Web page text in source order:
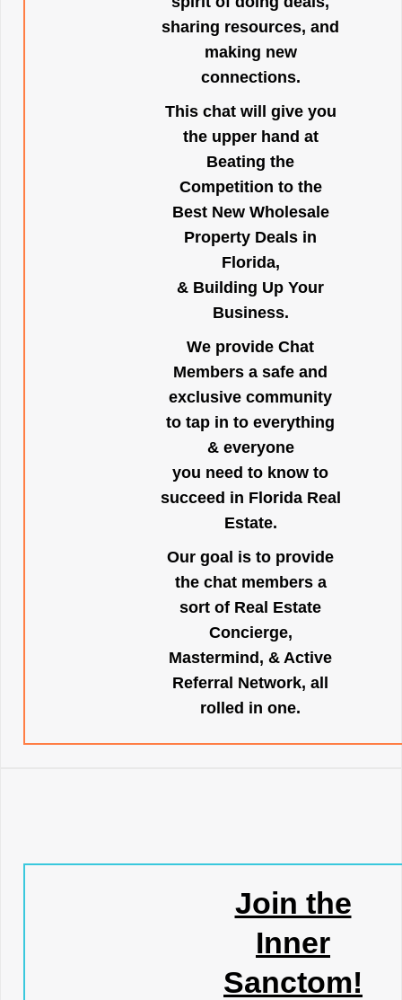
sharing resources, and
making new
connections.
This chat will give you
the upper hand at
Beating the
Competition to the
Best New Wholesale
Property Deals in
Florida,
& Building Up Your
Business.
We provide Chat
Members a safe and
exclusive community
to tap in to everything
& everyone
you need to know to
succeed in Florida Real
Estate.
Our goal is to provide
the chat members a
sort of Real Estate
Concierge,
Mastermind, & Active
Referral Network, all
rolled in one.
Join the
Inner
Sanctom!